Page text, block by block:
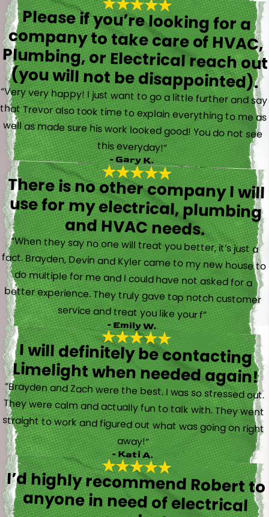
Please if you’re looking for a
company to take care of HVAC,
Plumbing, or Electrical reach out
(you will not be disappointed).
“Very very happy! I just want to go a little further and say
that Trevor also took time to explain everything to me as
well as made sure his work looked good! You do not see
this everyday!”
- Gary K.
There is no other company I will
use for my electrical, plumbing
and HVAC needs.
“When they say no one will treat you better, it’s just a
fact. Brayden, Devin and Kyler came to my new house to
do multiple for me and I could have not asked for a
better experience. They truly gave top notch customer
service and treat you like your f”
- Emily W.
I will definitely be contacting
Limelight when needed again!
“Brayden and Zach were the best. I was so stressed out.
They were calm and actually fun to talk with. They went
straight to work and figured out what was going on right
away!”
- Kati A.
I’d highly recommend Robert to
anyone in need of electrical